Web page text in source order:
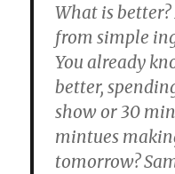
What is
from simple
You already
better,
show or 30
mintues
tomorrow?